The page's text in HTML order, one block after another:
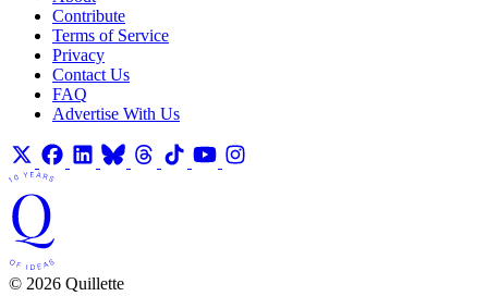
Contribute
Terms of Service
Privacy
Contact Us
FAQ
Advertise With Us
© 2026 Quillette